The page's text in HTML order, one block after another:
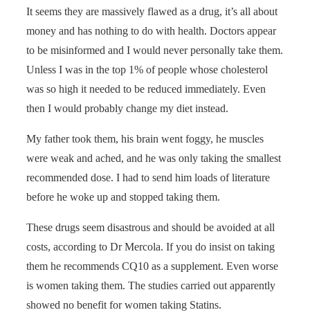
It seems they are massively flawed as a drug, it’s all about
money and has nothing to do with health. Doctors appear
to be misinformed and I would never personally take them.
Unless I was in the top 1% of people whose cholesterol
was so high it needed to be reduced immediately. Even
then I would probably change my diet instead.
My father took them, his brain went foggy, he muscles
were weak and ached, and he was only taking the smallest
recommended dose. I had to send him loads of literature
before he woke up and stopped taking them.
These drugs seem disastrous and should be avoided at all
costs, according to Dr Mercola. If you do insist on taking
them he recommends CQ10 as a supplement. Even worse
is women taking them. The studies carried out apparently
showed no benefit for women taking Statins.